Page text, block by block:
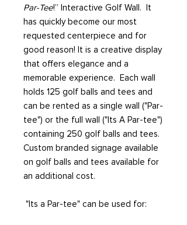
Par-Tee!” Interactive Golf Wall. It
has quickly become our most
requested centerpiece and for
good reason! It is a creative display
that offers elegance and a
memorable experience. Each wall
holds 125 golf balls and tees and
can be rented as a single wall ("Par-
tee") or the full wall ("Its A Par-tee")
containing 250 golf balls and tees.
Custom branded signage available
on golf balls and tees available for
an additional cost.
"Its a Par-tee" can be used for: